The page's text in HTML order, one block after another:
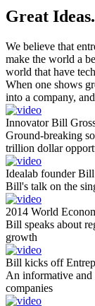
Great Ideas.
We believe that
make the world a
world that have
When one shows
into a company,
Innovator Bill
Ground-breaking
trillion dollar
Idealab founder
Bill's talk on the
2014 World
Bill speaks about
growth
Bill kicks off
An informative
companies